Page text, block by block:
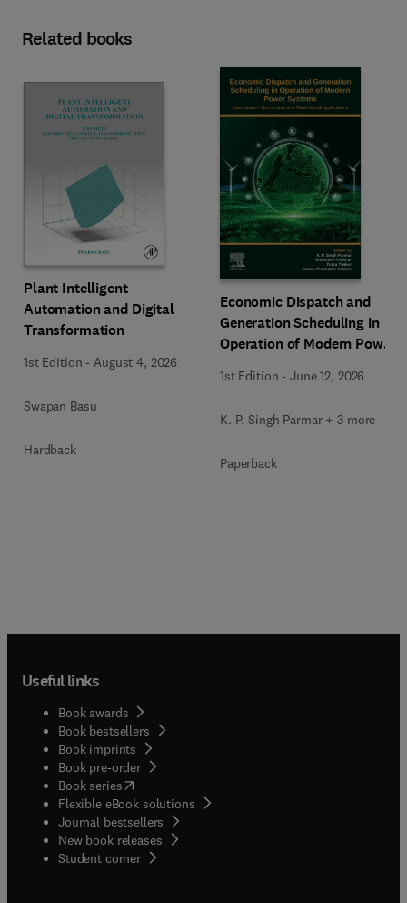
Related books
Plant Intelligent
Automation and Digital
Transformation
1st Edition - August 4, 2026
Swapan Basu
Hardback
Economic Dispatch and
Generation Scheduling in
Operation of Modern Power
1st Edition -June 12, 2026
K. P. Singh Parmar + 3 more
Paperback
Useful links
Book awards
Book bestsellers
Book imprints
Book pre-order
Book series(opens in new tab/window
Flexible eBook solutions
Journal bestsellers
New book releases
Student corner( opens in new tab/window